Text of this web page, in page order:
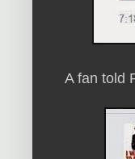
A fan told